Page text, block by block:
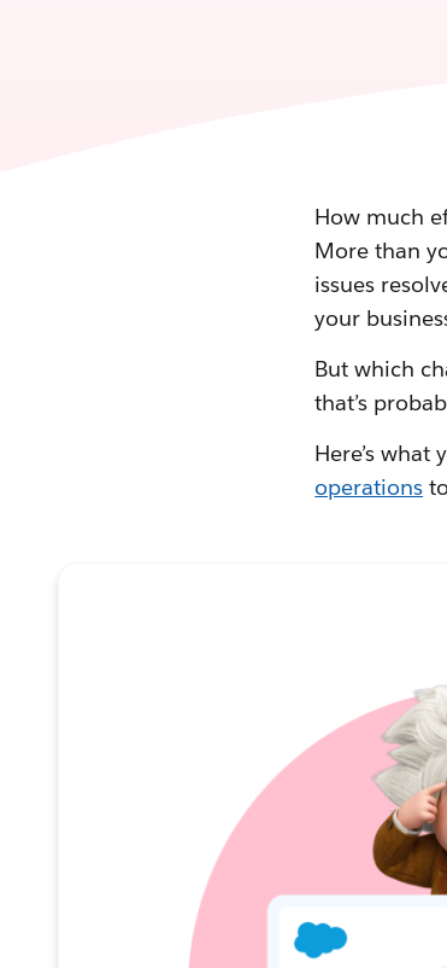
How much
More than
issues
your
But which
that’s
Here’s
operations